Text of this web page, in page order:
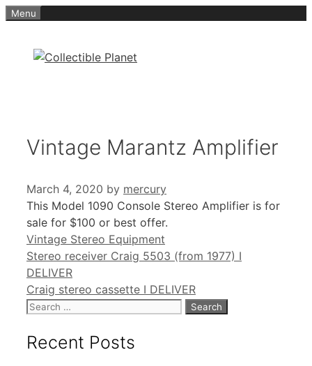
Skip
content
Menu
Vintage Marantz Amplifier
March 4, 2020 by mercury
This Model 1090 Console Stereo Amplifier is for
sale for $100 or best offer.
Categories
Vintage Stereo Equipment
Stereo receiver Craig 5503 (from 1977) I
DELIVER
Craig stereo cassette I DELIVER
Search
Recent Posts